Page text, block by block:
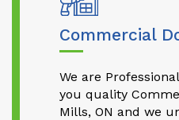
Commercial
We are
you quality
Mills, ON and we